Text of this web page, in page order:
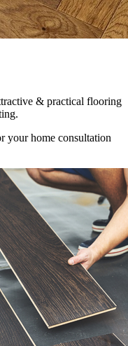
& practical flooring
your home consultation